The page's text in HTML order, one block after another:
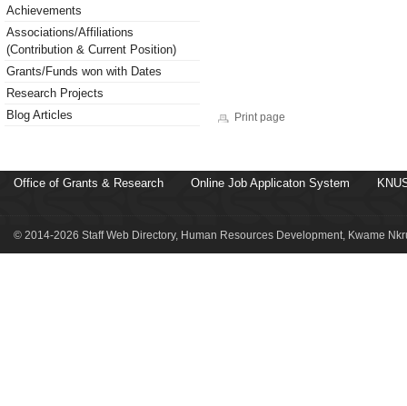
Achievements
Associations/Affiliations
(Contribution & Current Position)
Grants/Funds won with Dates
Research Projects
Blog Articles
Print page
Office of Grants & Research Online Job Applicaton System
© 2014-2026 Staff Web Directory, Human Resources Development, Kwame